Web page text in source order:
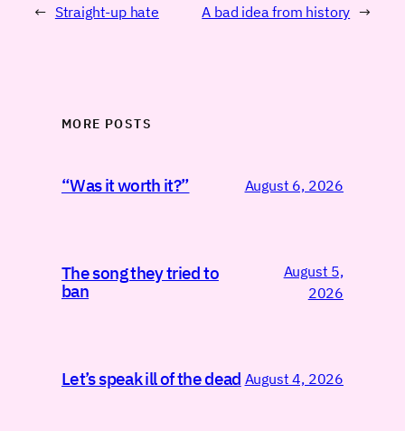
← Straight-up hate A bad idea from history →
MORE POSTS
“Was it worth it?” August 6, 2026
The song they tried to
ban
August 5,
2026
Let’s speak ill of the dead August 4, 2026